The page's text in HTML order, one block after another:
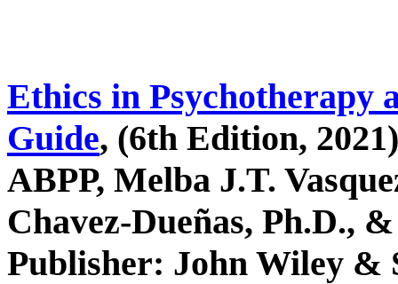
Ethics in Psychotherapy
Guide, (6th Edition,
ABPP, Melba J.T.
Chavez-Dueñas, Ph.D.,
Publisher: John Wiley &